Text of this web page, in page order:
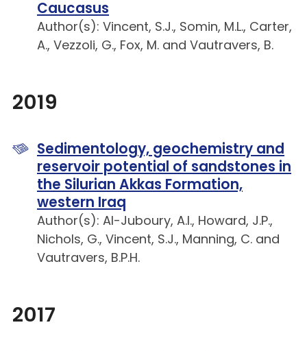
Caucasus
Author(s): Vincent, S.J., Somin, M.L., Carter,
A., Vezzoli, G., Fox, M. and Vautravers, B.
2019
Sedimentology, geochemistry and
reservoir potential of sandstones in
the Silurian Akkas Formation,
western Iraq
Author(s): Al-Juboury, A.I., Howard, J.P.,
Nichols, G., Vincent, S.J., Manning, C. and
Vautravers, B.P.H.
2017